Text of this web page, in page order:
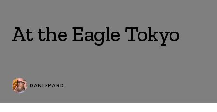
At the Eagle Tokyo
DANLEPARD